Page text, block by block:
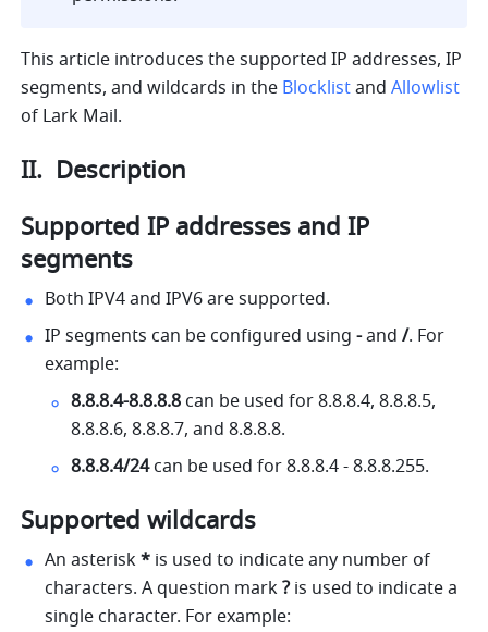
This article introduces the supported IP addresses, IP
segments, and wildcards in the Blocklist and Allowlist
of Lark Mail.
II.  Description
Supported IP addresses and IP
segments
Both IPV4 and IPV6 are supported.
IP segments can be configured using - and /. For
example:
8.8.8.4-8.8.8.8 can be used for 8.8.8.4, 8.8.8.5
8.8.8.6, 8.8.8.7, and 8.8.8.8.
8.8.8.4/24 can be used for 8.8.8.4 - 8.8.8.255.
Supported wildcards
An asterisk * is used to indicate any number of
characters. A question mark ? is used to indicate a
single character. For example: